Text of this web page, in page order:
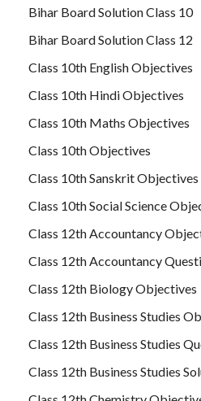
Bihar Board Solution Class 10
Bihar Board Solution Class 12
Class 10th English Objectives
Class 10th Hindi Objectives
Class 10th Maths Objectives
Class 10th Objectives
Class 10th Sanskrit Objectives
Class 10th Social Science
Class 12th Accountancy
Class 12th Accountancy
Class 12th Biology Objectives
Class 12th Business Studies
Class 12th Business Studies
Class 12th Business Studies